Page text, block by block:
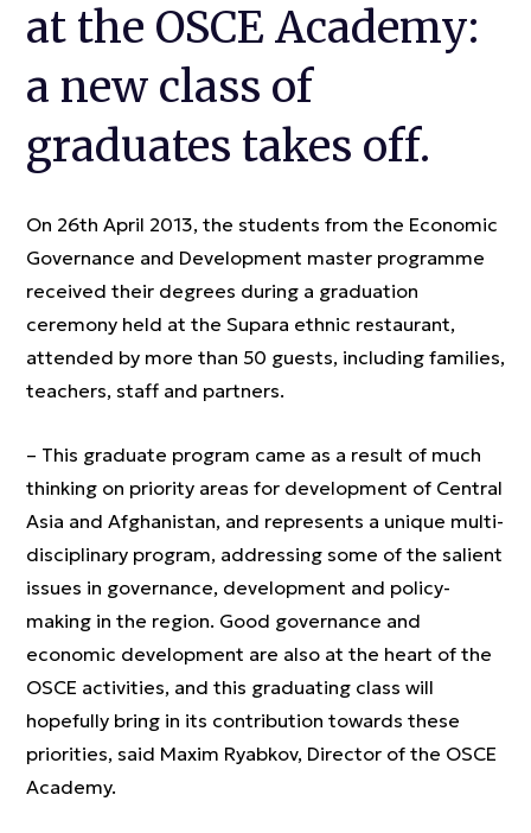
at the OSCE Academy:
a new class of
graduates takes off.
On 26th April 2013, the students from the Economic
Governance and Development master programme
received their degrees during a graduation
ceremony held at the Supara ethnic restaurant,
attended by more than 50 guests, including families,
teachers, staff and partners.
– This graduate program came as a result of much
thinking on priority areas for development of Central
Asia and Afghanistan, and represents a unique multi-
disciplinary program, addressing some of the salient
issues in governance, development and policy-
making in the region. Good governance and
economic development are also at the heart of the
OSCE activities, and this graduating class will
hopefully bring in its contribution towards these
priorities, said Maxim Ryabkov, Director of the OSCE
Academy.